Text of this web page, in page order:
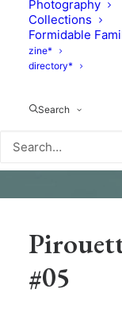
Photography
Collections
Formidable
zine*
directory*
Search
#05